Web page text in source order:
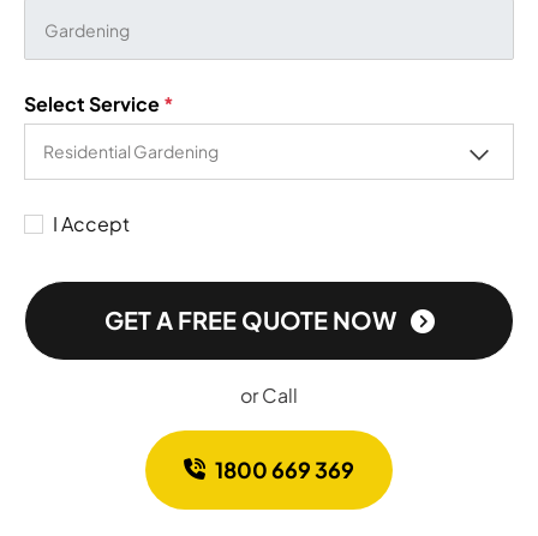
Select Service*
I Accept
GET A FREE QUOTE NOW
or Call
1800 669 369